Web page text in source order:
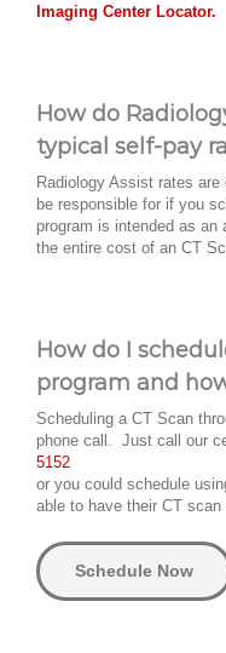
Imaging Center Locator.
How do
typical self-pay
Radiology Assist rates
be responsible for if you
program is intended as
the entire cost of an CT
How do I
program and
Scheduling a CT Scan
phone call. Just call our
5152
or you could schedule
able to have their CT
Schedule Now